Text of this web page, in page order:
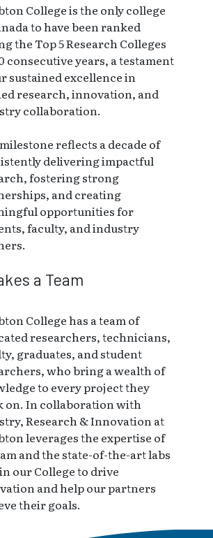
College is the only college
to have been ranked
the Top 5 Research Colleges
consecutive years, a testament
sustained excellence in
research, innovation, and
collaboration.
reflects a decade of
delivering impactful
fostering strong
and creating
opportunities for
faculty, and industry
a Team
College has a team of
researchers, technicians,
graduates, and student
who bring a wealth of
to every project they
on. In collaboration with
Research & Innovation at
leverages the expertise of
and the state-of-the-art labs
our College to drive
and help our partners
their goals.